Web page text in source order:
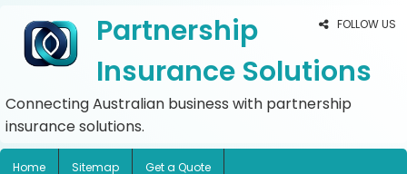
FOLLOW US
Partnership
Insurance Solutions
Connecting Australian business with partnership
insurance solutions.
Home Sitemap Get a Quote